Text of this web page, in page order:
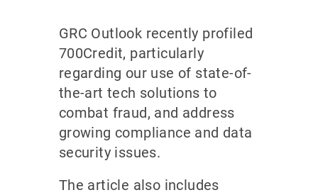
GRC Outlook recently profiled
700Credit, particularly
regarding our use of state-of-
the-art tech solutions to
combat fraud, and address
growing compliance and data
security issues.
The article also includes